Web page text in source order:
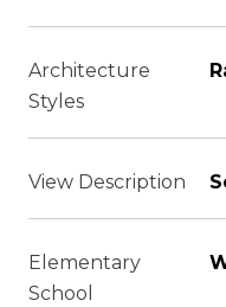
Architecture
Styles
View Description
Elementary
School